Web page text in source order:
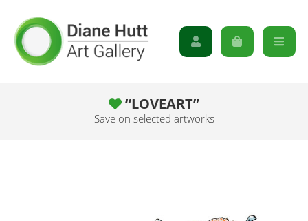
“LOVEART”
Save on selected artworks